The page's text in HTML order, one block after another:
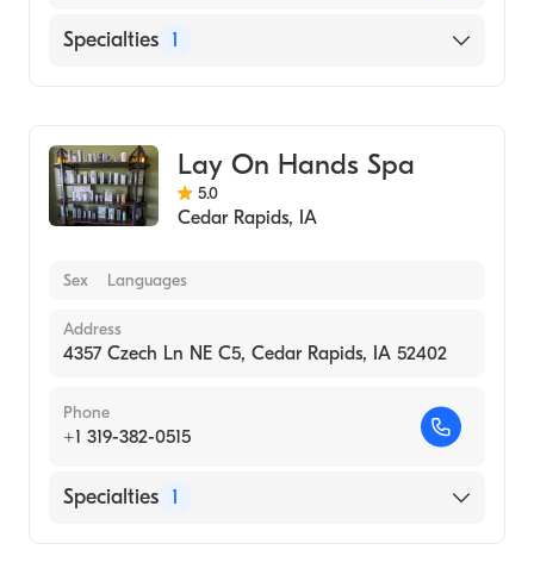
Specialties 1
Lay On Hands Spa
5.0
Cedar Rapids, IA
Sex Languages
Address
4357 Czech Ln NE C5, Cedar Rapids, IA 52402
Phone
+1 319-382-0515
Specialties 1